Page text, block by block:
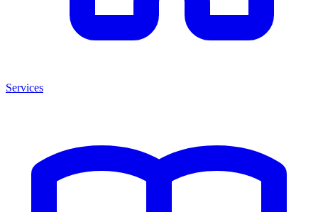
Services